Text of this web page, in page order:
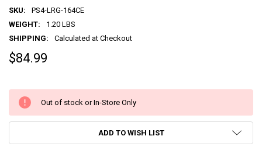
SKU:
PS4-LRG-164CE
WEIGHT:
1.20 LBS
SHIPPING:
Calculated at Checkout
$84.99
Out of stock or In-Store Only
ADD TO WISH LIST